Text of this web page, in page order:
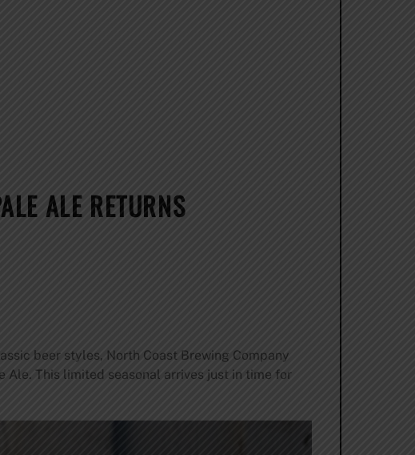
ALE RETURNS
beer styles, North Coast Brewing Company
This limited seasonal arrives just in time for